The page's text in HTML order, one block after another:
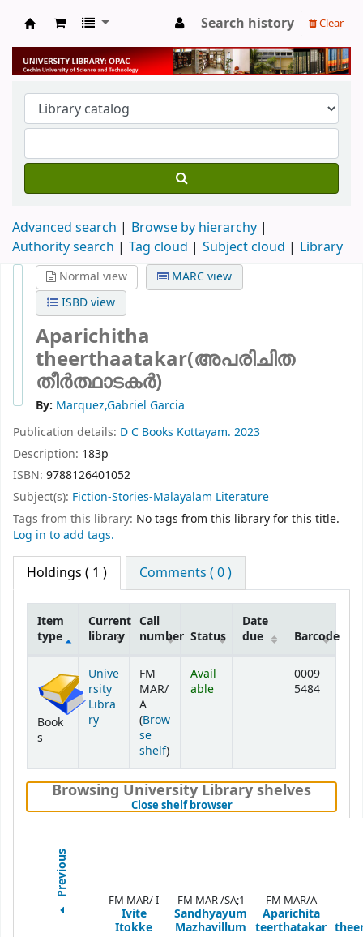
University Library
Search history Clear
Advanced search
Browse by hierarchy
Authority search
Tag cloud Subject cloud Library
Normal view
MARC view
ISBD view
Aparichitha
theerthaatakar(അപരിചിത
തീർത്ഥാടകർ)
By: Marquez,Gabriel Garcia
Publication details: D C Books Kottayam. 2023
Description: 183p
ISBN: 9788126401052
Subject(s): Fiction-Stories-Malayalam Literature
Tags from this library: No tags from this library for this title.
Log in to add tags.
Holdings ( 1 ) Comments ( 0 )
Item
type
Current
library
Call
number Status
Date
due
Barcode
Book
s
Unive
rsity
Libra
ry
FM
MAR/
A
(Brow
se
shelf(Opens below)
)
Avail
able
0009
5484
Browsing University Library shelves
Close shelf browser(Hides shelf browser)
Previous FM MAR/ I
Ivite
Itokke
FM MAR /SA;1
Sandhyayum
Mazhavillum
FM MAR/A
Aparichita
teerthatakar